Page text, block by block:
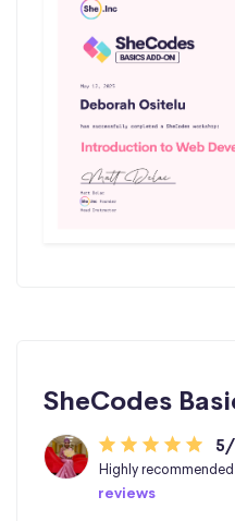
SheCodes
Highly
reviews